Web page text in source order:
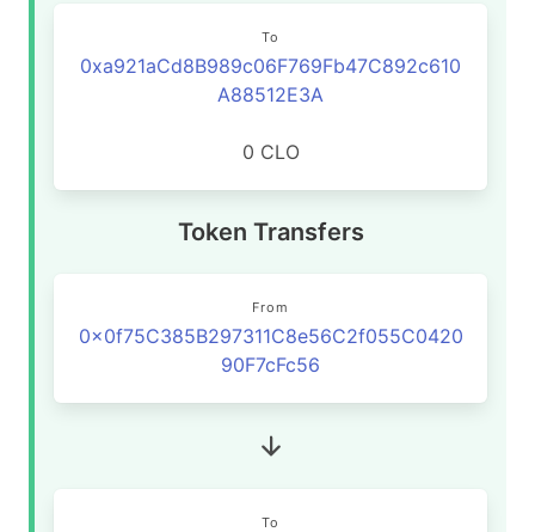
To
0xa921aCd8B989c06F769Fb47C892c610
A88512E3A
0 CLO
Token Transfers
From
0x0f75C385B297311C8e56C2f055C0420
90F7cFc56
To